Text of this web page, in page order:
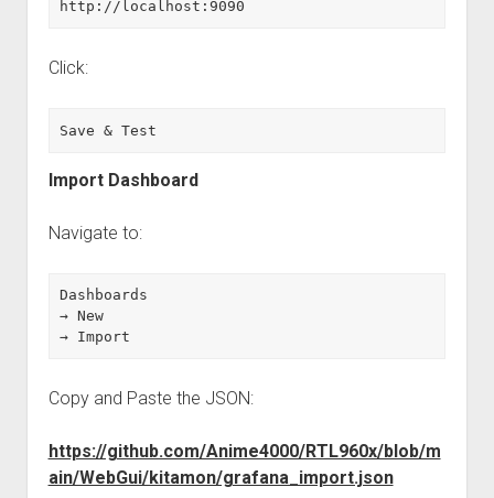
http://localhost:9090
Click:
Save & Test
Import Dashboard
Navigate to:
Dashboards
→ New
→ Import
Copy and Paste the JSON:
https://github.com/Anime4000/RTL960x/blob/m
ain/WebGui/kitamon/grafana_import.json